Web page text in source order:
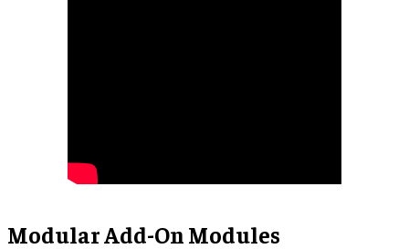
Modular Add-On Modules